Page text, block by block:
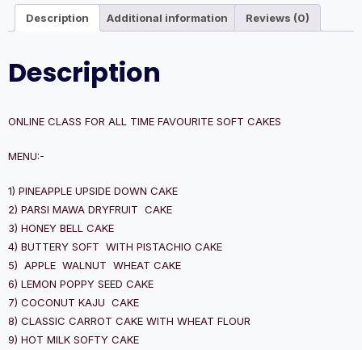
Description Additional information Reviews (0)
Description
ONLINE CLASS FOR ALL TIME FAVOURITE SOFT CAKES
MENU:-
1) PINEAPPLE UPSIDE DOWN CAKE
2) PARSI MAWA DRYFRUIT CAKE
3) HONEY BELL CAKE
4) BUTTERY SOFT WITH PISTACHIO CAKE
5) APPLE WALNUT WHEAT CAKE
6) LEMON POPPY SEED CAKE
7) COCONUT KAJU CAKE
8) CLASSIC CARROT CAKE WITH WHEAT FLOUR
9) HOT MILK SOFTY CAKE